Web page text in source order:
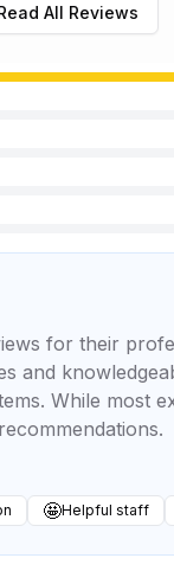
All Reviews
for their
and
While most
🤩Helpful staff